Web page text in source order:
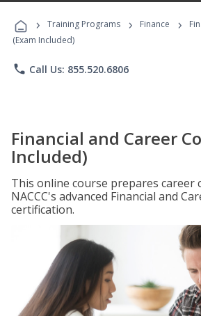
Programs
› Training Programs › Finance ›
(Exam Included)
phone Call Us: 855.520.6806
Financial and Career
Included)
This online course prepares career
NACCC's advanced Financial and
certification.